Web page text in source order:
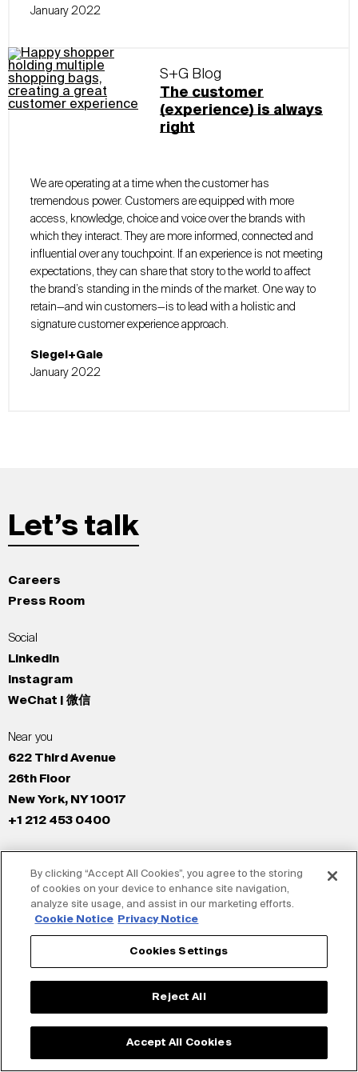
January 2022
S+G Blog
The customer
(experience) is always
right
We are operating at a time when the customer has
tremendous power. Customers are equipped with more
access, knowledge, choice and voice over the brands with
which they interact. They are more informed, connected and
influential over any touchpoint. If an experience is not meeting
expectations, they can share that story to the world to affect
the brand’s standing in the minds of the market. One way to
retain—and win customers—is to lead with a holistic and
signature customer experience approach.
Siegel+Gale
January 2022
Let’s talk
Careers
Press Room
Social
LinkedIn
Instagram
WeChat | 微信
Near you
622 Third Avenue
26th Floor
New York, NY 10017
+1 212 453 0400
New York
Los Angeles
San Francisco
London
Shanghai
Privacy Policy
By clicking “Accept All Cookies”, you agree to the storing
of cookies on your device to enhance site navigation,
analyze site usage, and assist in our marketing efforts.
Cookie Notice
Privacy Notice
Cookies Settings
Reject All
Accept All Cookies